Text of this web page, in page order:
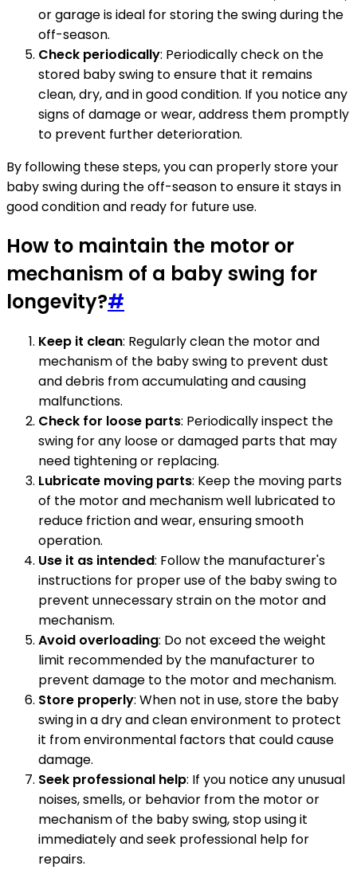
or garage is ideal for storing the swing during the
off-season.
Check periodically: Periodically check on the
stored baby swing to ensure that it remains
clean, dry, and in good condition. If you notice any
signs of damage or wear, address them promptly
to prevent further deterioration.
By following these steps, you can properly store your
baby swing during the off-season to ensure it stays in
good condition and ready for future use.
How to maintain the motor or
mechanism of a baby swing for
longevity?#
Keep it clean: Regularly clean the motor and
mechanism of the baby swing to prevent dust
and debris from accumulating and causing
malfunctions.
Check for loose parts: Periodically inspect the
swing for any loose or damaged parts that may
need tightening or replacing.
Lubricate moving parts: Keep the moving parts
of the motor and mechanism well lubricated to
reduce friction and wear, ensuring smooth
operation.
Use it as intended: Follow the manufacturer's
instructions for proper use of the baby swing to
prevent unnecessary strain on the motor and
mechanism.
Avoid overloading: Do not exceed the weight
limit recommended by the manufacturer to
prevent damage to the motor and mechanism.
Store properly: When not in use, store the baby
swing in a dry and clean environment to protect
it from environmental factors that could cause
damage.
Seek professional help: If you notice any unusual
noises, smells, or behavior from the motor or
mechanism of the baby swing, stop using it
immediately and seek professional help for
repairs.